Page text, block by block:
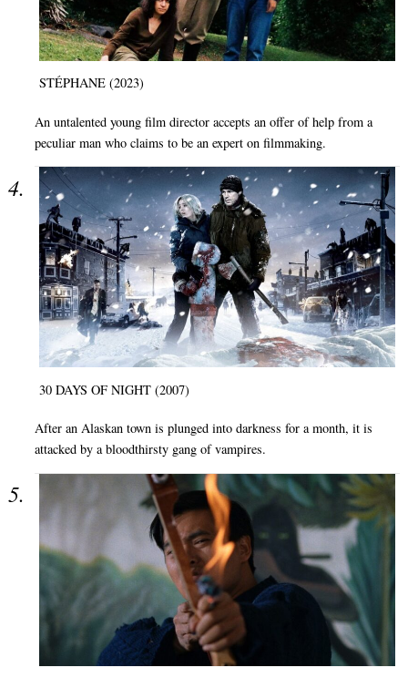
STÉPHANE (2023)
An untalented young film director accepts an offer of help from a
peculiar man who claims to be an expert on filmmaking.
30 DAYS OF NIGHT (2007)
After an Alaskan town is plunged into darkness for a month, it is
attacked by a bloodthirsty gang of vampires.